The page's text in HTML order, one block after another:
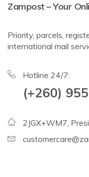
Zampost – Your
Priority, parcels,
international mail
Hotline 24/7:
(+260)
2JGX+WM7,